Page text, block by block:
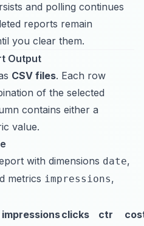
and polling continues
reports remain
you clear them.
Output
CSV files. Each row
of the selected
contains either a
value.
with dimensions date,
metrics impressions,
impressionsclicks ctr